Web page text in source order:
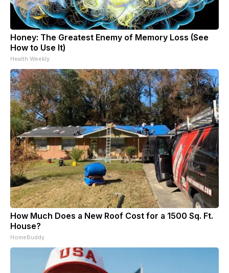
Honey: The Greatest Enemy of Memory Loss (See
How to Use It)
Health Weekly
How Much Does a New Roof Cost for a 1500 Sq. Ft.
House?
HomeBuddy